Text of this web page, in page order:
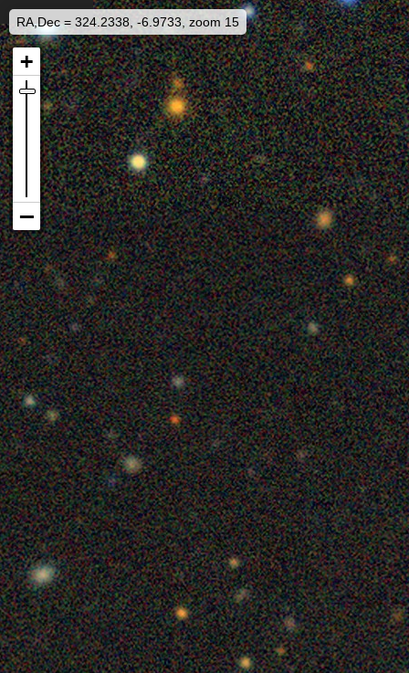
RA,Dec = 324.2338, -6.9733, zoom 15